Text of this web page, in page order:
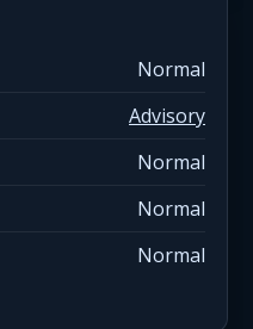
Normal
Advisory
Normal
Normal
Normal